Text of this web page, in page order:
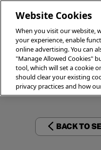
BACK TO
Website Cookies
When you visit our website,
your experience, enable
online advertising. You can
"Manage Allowed Cookies"
tool, which will set a cookie
should clear your existing
privacy practices and how